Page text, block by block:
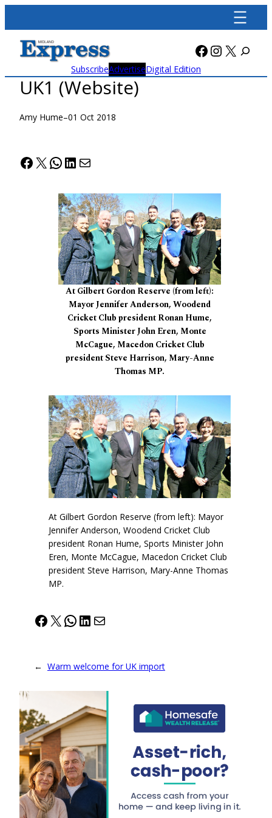
content
Facebook
X
SubscribeAdvertiseDigital Edition
UK1 (Website)
Amy Hume–01 Oct 2018
Facebook
X WhatsApp
LinkedIn
Mail
At Gilbert Gordon Reserve (from left):
Mayor Jennifer Anderson, Woodend
Cricket Club president Ronan Hume,
Sports Minister John Eren, Monte
McCague, Macedon Cricket Club
president Steve Harrison, Mary-Anne
Thomas MP.
At Gilbert Gordon Reserve (from left): Mayor
Jennifer Anderson, Woodend Cricket Club
president Ronan Hume, Sports Minister John
Eren, Monte McCague, Macedon Cricket Club
president Steve Harrison, Mary-Anne Thomas
MP.
Facebook
X WhatsApp
LinkedIn
Mail
← Warm welcome for UK import